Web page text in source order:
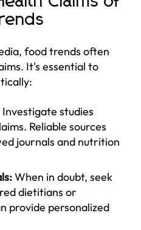
food trends often
It's essential to
Investigate studies
Reliable sources
journals and nutrition
When in doubt, seek
dietitians or
provide personalized